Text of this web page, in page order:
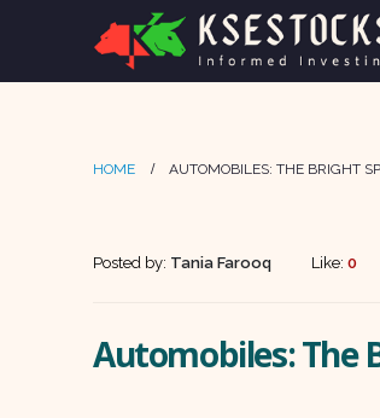
HOME AUTOMOBILES: THE BRIGHT
Posted by: Tania Farooq Like: 0
Automobiles: The